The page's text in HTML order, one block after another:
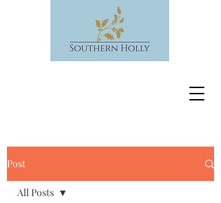
Post
All Posts